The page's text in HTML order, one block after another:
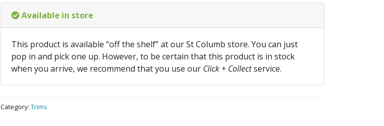
Available in store
This product is available “off the shelf” at our St Columb store. You can just
pop in and pick one up. However, to be certain that this product is in stock
when you arrive, we recommend that you use our Click + Collectservice.
Category: Trims